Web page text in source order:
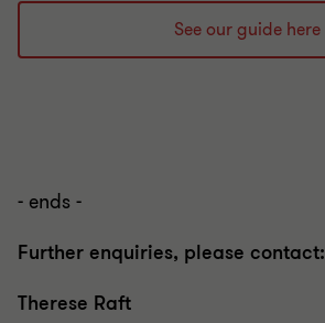
See our guide here
- ends -
Further enquiries, please contact:
Therese Raft